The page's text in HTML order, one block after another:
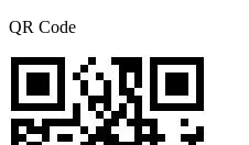
QR Code